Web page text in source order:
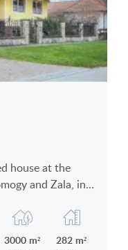
house at the
and Zala, in
3000 m² 282 m²